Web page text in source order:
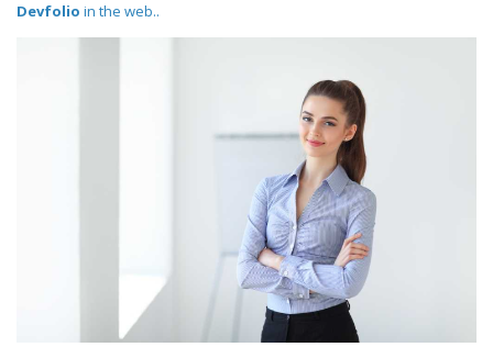
Devfolio in the web..